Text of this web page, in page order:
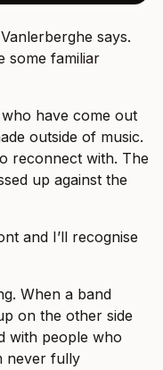
says.
some familiar
have come out
outside of music.
reconnect with. The
up against the
and I’ll recognise
When a band
on the other side
with people who
never fully